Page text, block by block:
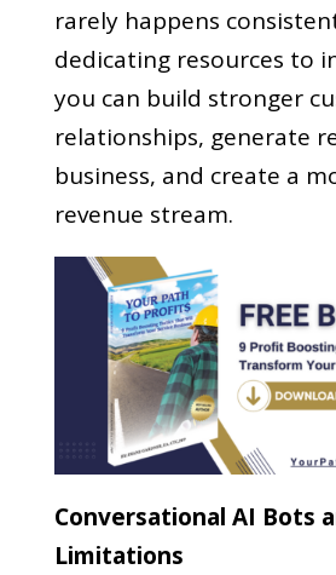
rarely happens
dedicating resources to
you can build stronger
relationships, generate
business, and create a
revenue stream.
Conversational AI Bots
Limitations